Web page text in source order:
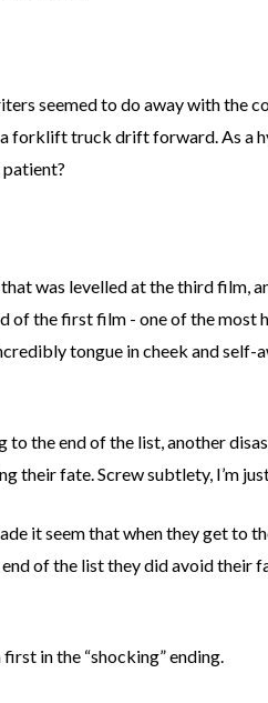
seemed to do away with the
a forklift truck drift forward. As a
was levelled at the third film,
the first film - one of the most
tongue in cheek and
the end of the list, another
their fate. Screw subtlety, I’m
it seem that when they get to
of the list they did avoid their
in the “shocking” ending.